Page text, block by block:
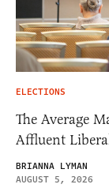
ELECTIONS
The Average
Affluent
BRIANNA LYMAN
AUGUST 5, 2026